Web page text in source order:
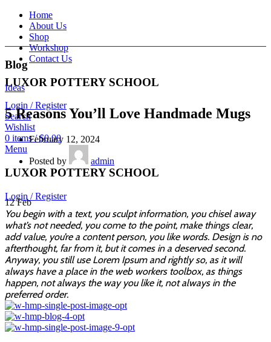
Home
About Us
Shop
Workshop
Contact Us
LUXOR POTTERY SCHOOL
Login / Register
Search
Wishlist
0 items / $0.00
Menu
LUXOR POTTERY SCHOOL
Login / Register
Blog
Ideas
5 Reasons You’ll Love Handmade Mugs
February 12, 2024
Posted by admin
12Feb
You begin with a text, you sculpt information, you chisel away
what’s not needed, you come to the point, make things clear,
add value, you’re a content person, you like words. Design is no
afterthought, far from it, but it comes in a deserved second.
Anyway, you still use Lorem Ipsum and rightly so, as it will
always have a place in the web workers toolbox, as things
happen, not always the way you like it, not always in the
preferred order.